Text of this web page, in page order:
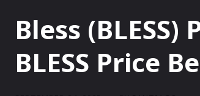
Bless
BLESS Price